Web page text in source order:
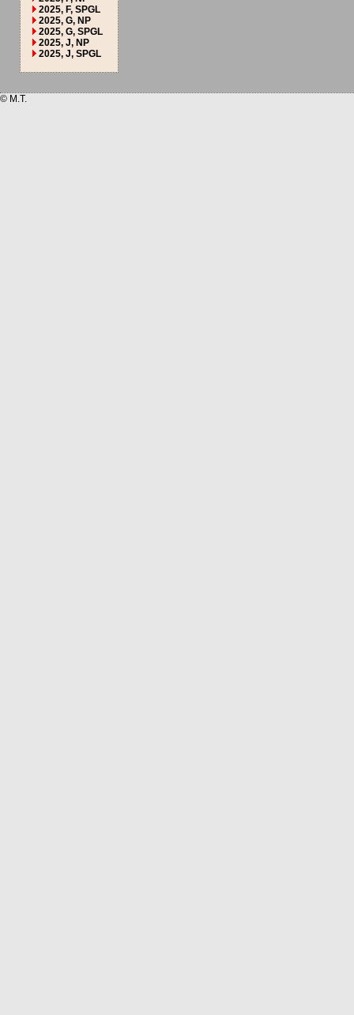
2025, F, SPGL
2025, G, NP
2025, G, SPGL
2025, J, NP
2025, J, SPGL
© M.T.